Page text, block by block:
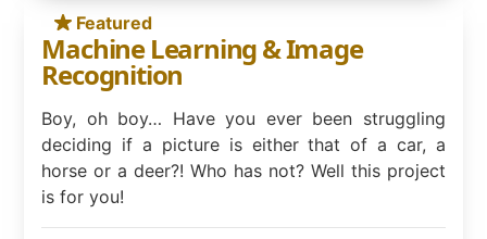
Featured
Machine Learning & Image
Recognition
Boy, oh boy… Have you ever been struggling
deciding if a picture is either that of a car, a
horse or a deer?! Who has not? Well this project
is for you!